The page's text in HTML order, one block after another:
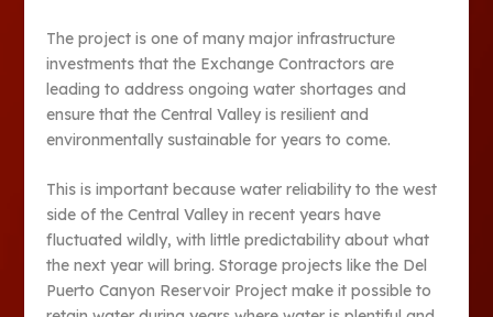
The project is one of many major infrastructure
investments that the Exchange Contractors are
leading to address ongoing water shortages and
ensure that the Central Valley is resilient and
environmentally sustainable for years to come.
This is important because water reliability to the west
side of the Central Valley in recent years have
fluctuated wildly, with little predictability about what
the next year will bring. Storage projects like the Del
Puerto Canyon Reservoir Project make it possible to